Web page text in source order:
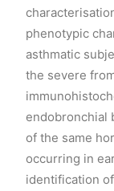
phenotypic
asthmatic
the severe
endobronchial
of the same
occurring in
identification